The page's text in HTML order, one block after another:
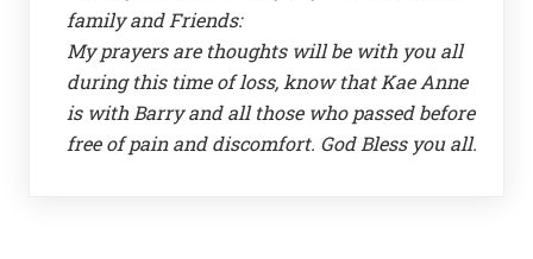
family and Friends:
My prayers are thoughts will be with you all
during this time of loss, know that Kae Anne
is with Barry and all those who passed before
free of pain and discomfort. God Bless you all.